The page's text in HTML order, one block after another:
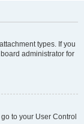
types. If you
administrator for
to your User Control